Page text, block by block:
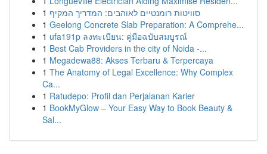
1 סוויטות רומנטיים לאוהבים: המדריך המקיף
1 Geelong Concrete Slab Preparation: A Comprehe...
1 ufa191p ลงทะเบียน: คู่มือฉบับสมบูรณ์
1 Best Cab Providers in the city of Noida -...
1 Megadewa88: Akses Terbaru & Terpercaya
1 The Anatomy of Legal Excellence: Why Complex
Ca...
1 Ratudepo: Profil dan Perjalanan Karier
1 BookMyGlow – Your Easy Way to Book Beauty &
Sal...